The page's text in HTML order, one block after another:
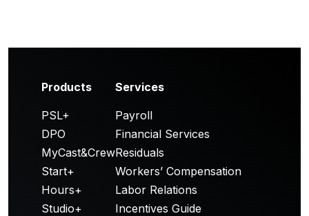
Products
PSL+
DPO
MyCast&Crew
Start+
Hours+
Studio+
Services
Payroll
Financial Services
Residuals
Workers’ Compensation
Labor Relations
Incentives Guide